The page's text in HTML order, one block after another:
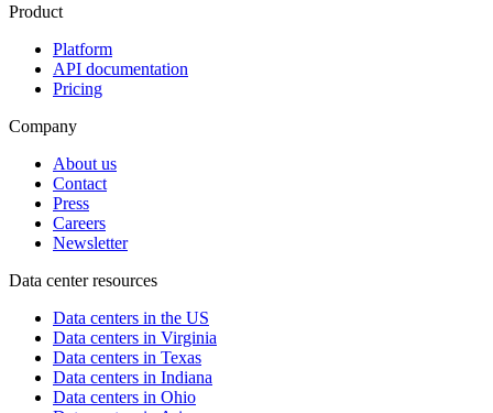
Product
Platform
API documentation
Pricing
Company
About us
Contact
Press
Careers
Newsletter
Data center resources
Data centers in the US
Data centers in Virginia
Data centers in Texas
Data centers in Indiana
Data centers in Ohio